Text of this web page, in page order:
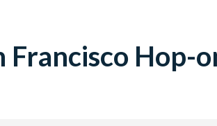
Francisco Hop-